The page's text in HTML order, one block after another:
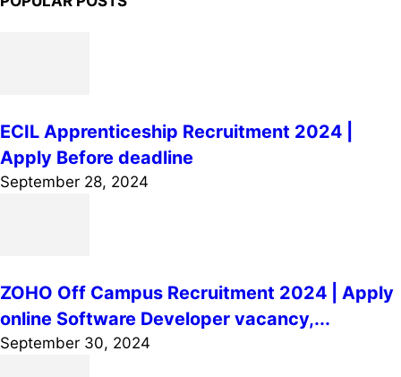
ECIL Apprenticeship Recruitment 2024 |
Apply Before deadline
September 28, 2024
ZOHO Off Campus Recruitment 2024 | Apply
online Software Developer vacancy,...
September 30, 2024